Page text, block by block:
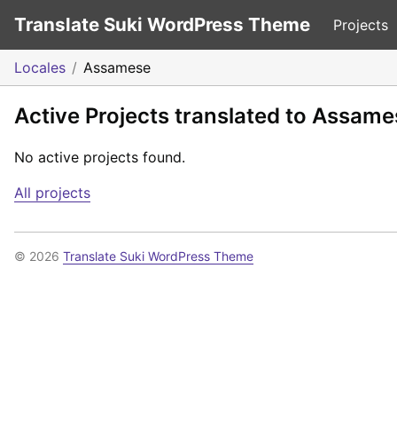
Translate Suki WordPress Theme Projects
Locales Assamese
Active Projects translated to
No active projects found.
All projects
© 2026 Translate Suki WordPress Theme